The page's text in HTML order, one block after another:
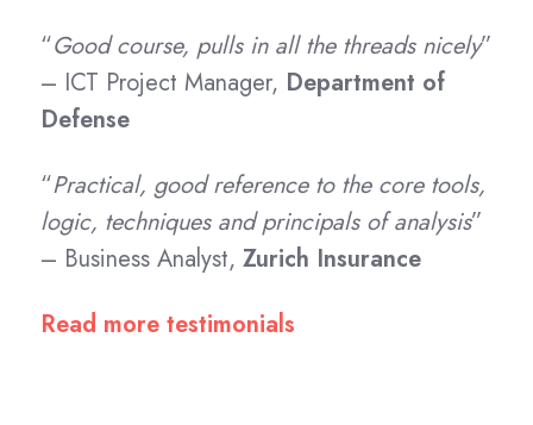
“Good course, pulls in all the threads nicely”
– ICT Project Manager, Department of
Defense
“Practical, good reference to the core tools,
logic, techniques and principals of analysis”
– Business Analyst, Zurich Insurance
Read more testimonials